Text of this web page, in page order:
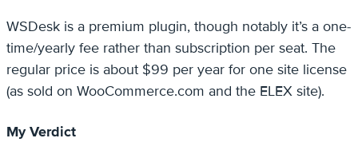
WSDesk is a premium plugin, though notably it’s a one-
time/yearly fee rather than subscription per seat. The
regular price is about $99 per year for one site license
(as sold on WooCommerce.com and the ELEX site).
My Verdict